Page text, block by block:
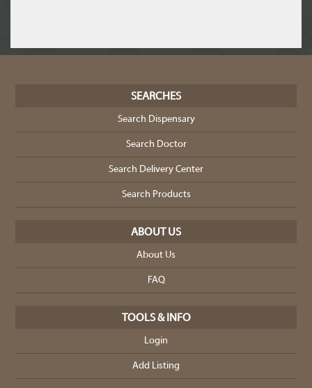
SEARCHES
Search Dispensary
Search Doctor
Search Delivery Center
Search Products
ABOUT US
About Us
FAQ
TOOLS & INFO
Login
Add Listing